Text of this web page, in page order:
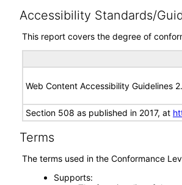
Accessibility Standards/
This report covers the degree of
Web Content Accessibility Guidelines
Section 508 as published in 2017, at
Terms
The terms used in the Conformance
Supports